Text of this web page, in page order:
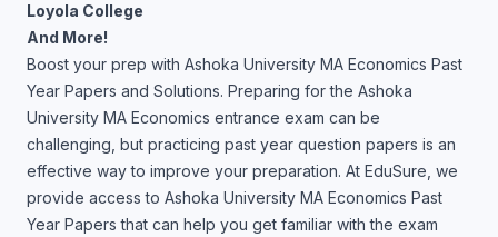
Loyola College
And More!
Boost your prep with Ashoka University MA Economics Past
Year Papers and Solutions. Preparing for the Ashoka
University MA Economics entrance exam can be
challenging, but practicing past year question papers is an
effective way to improve your preparation. At EduSure, we
provide access to Ashoka University MA Economics Past
Year Papers that can help you get familiar with the exam